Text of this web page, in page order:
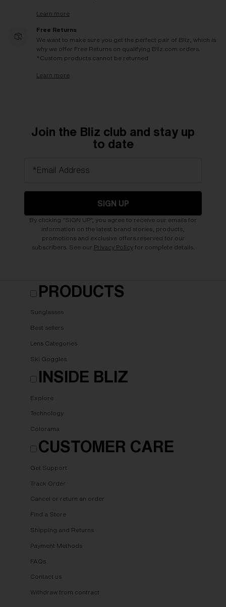
Learn more
Free Returns
We want to make sure you get the perfect pair of Bliz, which is
why we offer Free Returns on qualifying Bliz.com orders.
*Custom products cannot be returned
Learn more
Join the Bliz club and stay up
to date
*Email Address
SIGN UP
By clicking "SIGN UP", you agree to receive our emails for
information on the latest brand stories, products,
promotions and exclusive offers reserved for our
subscribers. See our Privacy Policyfor complete details.
PRODUCTS
Sunglasses
Best sellers
Lens Categories
Ski Goggles
INSIDE BLIZ
Explore
Technology
Colorama
CUSTOMER CARE
Get Support
Track Order
Cancel or return an order
Find a Store
Shipping and Returns
Payment Methods
FAQs
Contact us
Withdraw from contract